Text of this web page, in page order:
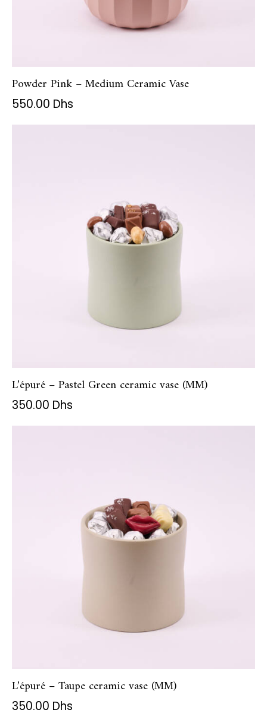
Powder Pink – Medium Ceramic Vase
550.00 Dhs
L’épuré – Pastel Green ceramic vase (MM)
350.00 Dhs
L’épuré – Taupe ceramic vase (MM)
350.00 Dhs